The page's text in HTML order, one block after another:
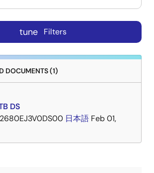
tune Filters
DOCUMENTS (1)
DS
日本語 Feb 01,